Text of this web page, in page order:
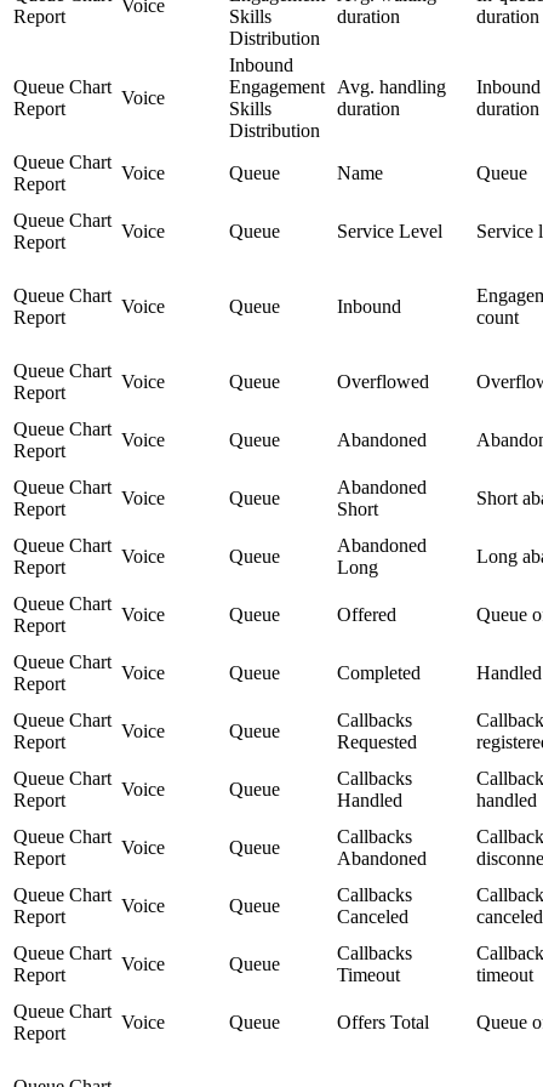
Report
Voice
Skills
Distribution
duration
duration
Queue Chart
Report
Voice
Inbound
Engagement
Skills
Distribution
Avg. handling
duration
duration
Queue Chart
Report
Voice Queue Name Queue
Queue Chart
Report
Voice Queue Service Level Service
Queue Chart
Report
Voice Queue Inbound
count
Queue Chart
Report
Voice Queue Overflowed
Queue Chart
Report
Voice Queue Abandoned
Queue Chart
Report
Voice Queue
Abandoned
Short
Short
Queue Chart
Report
Voice Queue
Abandoned
Long
Long
Queue Chart
Report
Voice Queue Offered Queue
Queue Chart
Report
Voice Queue Completed Handled
Queue Chart
Report
Voice Queue
Callbacks
Requested
Callback
Queue Chart
Report
Voice Queue
Callbacks
Handled
handled
Queue Chart
Report
Voice Queue
Callbacks
Abandoned
Queue Chart
Report
Voice Queue
Callbacks
Canceled
canceled
Queue Chart
Report
Voice Queue
Callbacks
Timeout
timeout
Queue Chart
Report
Voice Queue Offers Total Queue